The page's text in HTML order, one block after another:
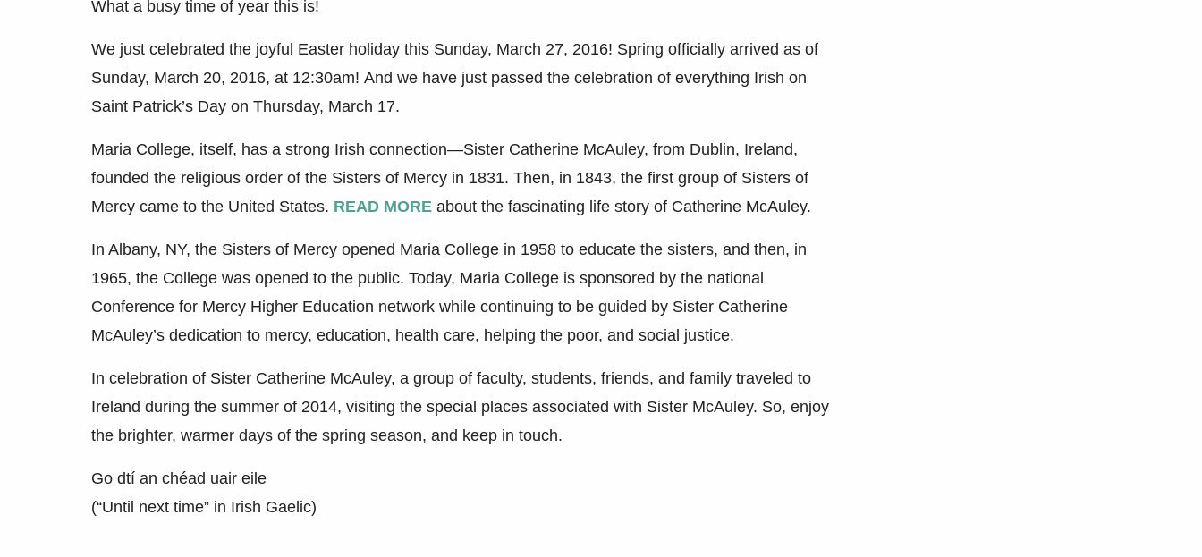
What a busy time of year this is!
We just celebrated the joyful Easter holiday this Sunday, March 27, 2016! Spring officially arrived as of
Sunday, March 20, 2016, at 12:30am! And we have just passed the celebration of everything Irish on
Saint Patrick’s Day on Thursday, March 17.
Maria College, itself, has a strong Irish connection—Sister Catherine McAuley, from Dublin, Ireland,
founded the religious order of the Sisters of Mercy in 1831. Then, in 1843, the first group of Sisters of
Mercy came to the United States. READ MORE about the fascinating life story of Catherine McAuley.
In Albany, NY, the Sisters of Mercy opened Maria College in 1958 to educate the sisters, and then, in
1965, the College was opened to the public. Today, Maria College is sponsored by the national
Conference for Mercy Higher Education network while continuing to be guided by Sister Catherine
McAuley’s dedication to mercy, education, health care, helping the poor, and social justice.
In celebration of Sister Catherine McAuley, a group of faculty, students, friends, and family traveled to
Ireland during the summer of 2014, visiting the special places associated with Sister McAuley. So, enjoy
the brighter, warmer days of the spring season, and keep in touch.
Go dtí an chéad uair eile
(“Until next time” in Irish Gaelic)